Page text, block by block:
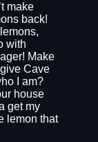
make
back!
with
Make
Cave
I am?
house
get my
lemon that